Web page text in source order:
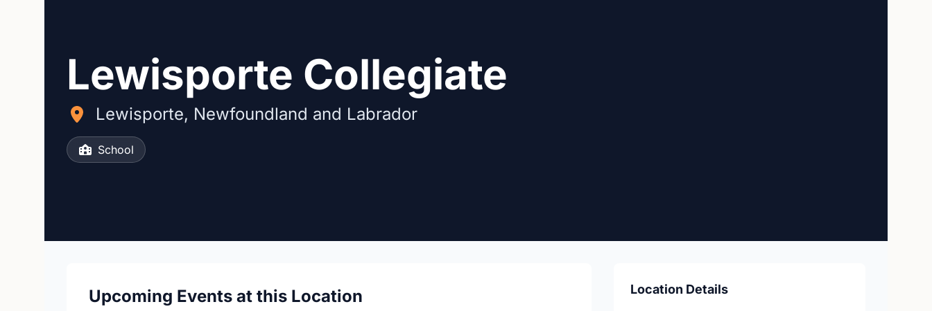
Lewisporte Collegiate
Lewisporte, Newfoundland and Labrador
School
Upcoming Events at this Location Location Details